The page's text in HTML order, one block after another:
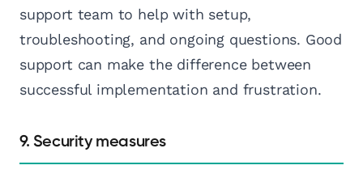
support team to help with setup,
troubleshooting, and ongoing questions. Good
support can make the difference between
successful implementation and frustration.
9. Security measures